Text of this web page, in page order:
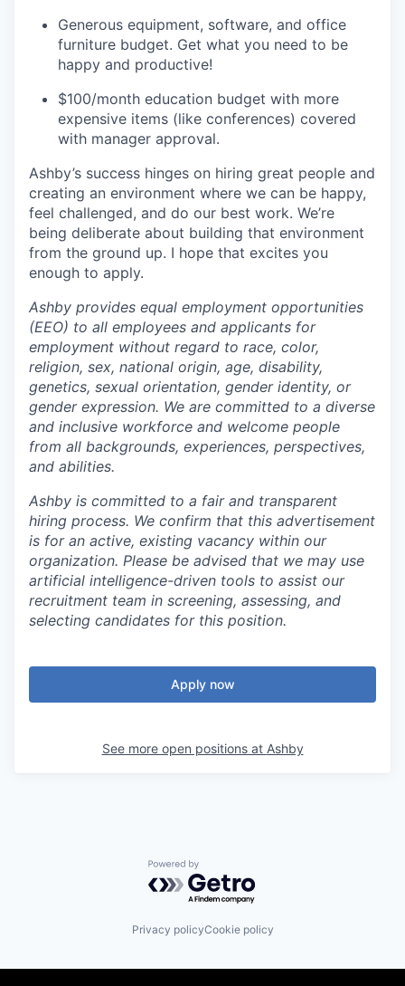
Generous equipment, software, and office
furniture budget. Get what you need to be
happy and productive!
$100/month education budget with more
expensive items (like conferences) covered
with manager approval.
Ashby’s success hinges on hiring great people and
creating an environment where we can be happy,
feel challenged, and do our best work. We’re
being deliberate about building that environment
from the ground up. I hope that excites you
enough to apply.
Ashby provides equal employment opportunities
(EEO) to all employees and applicants for
employment without regard to race, color,
religion, sex, national origin, age, disability,
genetics, sexual orientation, gender identity, or
gender expression. We are committed to a diverse
and inclusive workforce and welcome people
from all backgrounds, experiences, perspectives,
and abilities.
Ashby is committed to a fair and transparent
hiring process. We confirm that this advertisement
is for an active, existing vacancy within our
organization. Please be advised that we may use
artificial intelligence-driven tools to assist our
recruitment team in screening, assessing, and
selecting candidates for this position.
Apply now
See more open positions at Ashby
Powered by Getro.com
Privacy policyCookie policy